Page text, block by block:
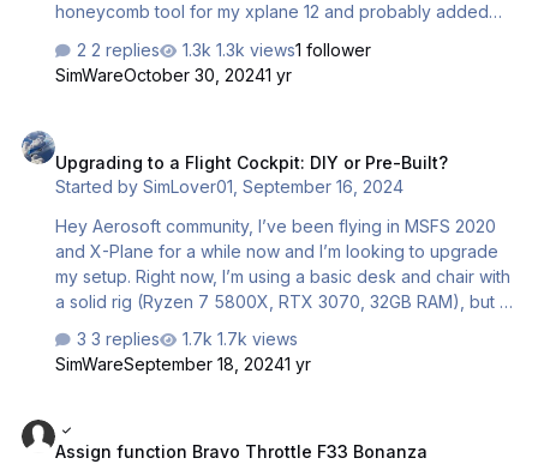
honeycomb tool for my xplane 12 and probably added
question is what I do next, I have to still go into xplane 12
and set all my controls? i did some but none of the
do? thanks for any help
2 replies 1.3k views1 follower
SimWareOctober 30, 20241 yr
Upgrading to a Flight Cockpit: DIY or Pre-Built?
Started bySimLover01 ,September 16, 2024
Hey Aerosoft community, I’ve been flying in MSFS 2020
and X-Plane for a while now and I’m looking to upgrade
my setup. Right now, I’m using a basic desk and chair with
a solid rig (Ryzen 7 5800X, RTX 3070, 32GB RAM), but I
experience. I’m stuck between building a DIY cockpit or
going for a pre-built solution. I’m looking for something
if the time and effort of building my own is worth it or if a
pre-built setup would be better. Has anyone here made
3 replies
1.7k views
SimWareSeptember 18, 20241 yr
Assign function Bravo Throttle F33 Bonanza